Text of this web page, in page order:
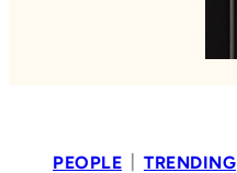
PEOPLE | TRENDING